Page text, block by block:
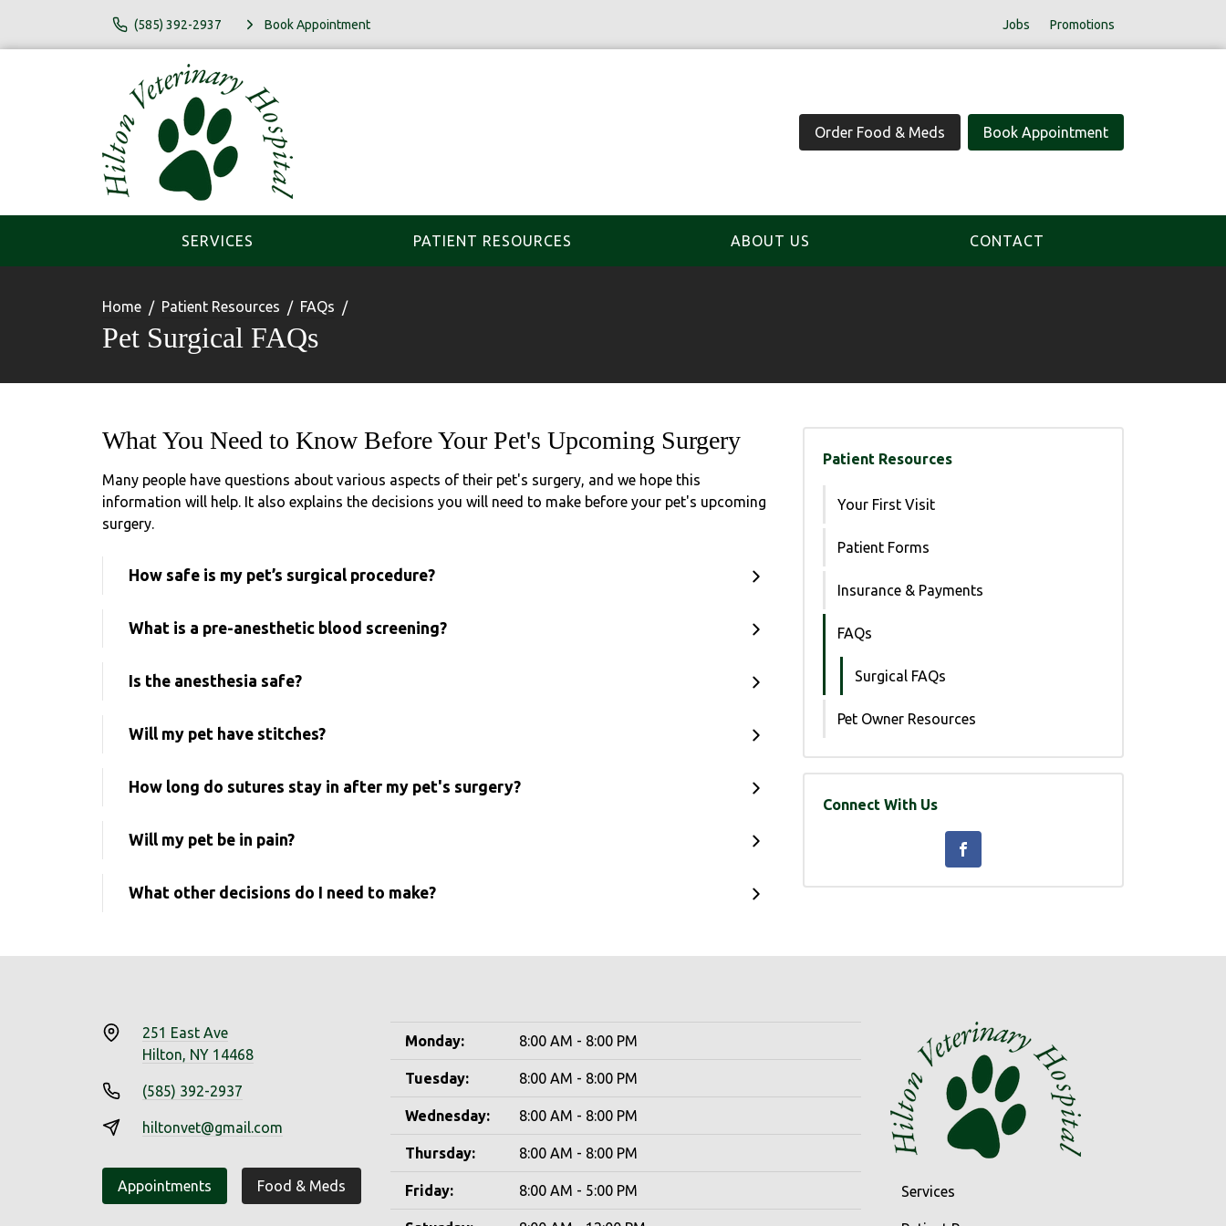
(585) 392-2937 Book Appointment Jobs Promotions
Order Food & Meds Book Appointment
SERVICES PATIENT RESOURCES ABOUT US CONTACT
Home Patient Resources FAQs
Pet Surgical FAQs
What You Need to Know Before Your Pet's Upcoming Surgery
Many people have questions about various aspects of their pet's surgery, and we hope this
information will help. It also explains the decisions you will need to make before your pet's upcoming
surgery.
How safe is my pet’s surgical procedure?
What is a pre-anesthetic blood screening?
Is the anesthesia safe?
Will my pet have stitches?
How long do sutures stay in after my pet's surgery?
Will my pet be in pain?
What other decisions do I need to make?
Patient Resources
Your First Visit
Patient Forms
Insurance & Payments
FAQs
Surgical FAQs
Pet Owner Resources
Connect With Us
251 East Ave
Hilton, NY 14468
(585) 392-2937
hiltonvet@gmail.com
Appointments Food & Meds
Monday: 8:00 AM - 8:00 PM
Tuesday: 8:00 AM - 8:00 PM
Wednesday: 8:00 AM - 8:00 PM
Thursday: 8:00 AM - 8:00 PM
Friday: 8:00 AM - 5:00 PM Services